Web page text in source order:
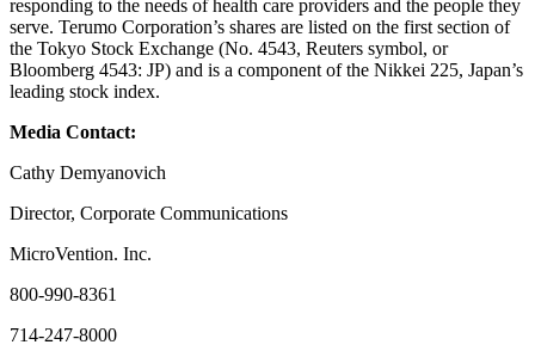
responding to the needs of health care providers and the people they
serve. Terumo Corporation’s shares are listed on the first section of
the Tokyo Stock Exchange (No. 4543, Reuters symbol, or
Bloomberg 4543: JP) and is a component of the Nikkei 225, Japan’s
leading stock index.
Media Contact:
Cathy Demyanovich
Director, Corporate Communications
MicroVention. Inc.
800-990-8361
714-247-8000